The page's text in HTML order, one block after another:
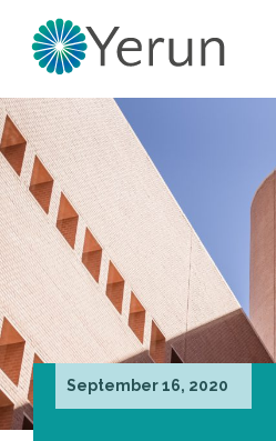
September 16, 2020